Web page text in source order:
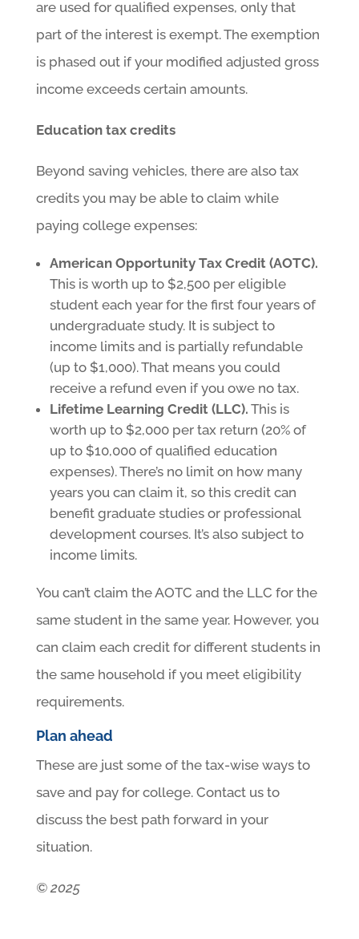
are used for qualified expenses, only that
part of the interest is exempt. The exemption
is phased out if your modified adjusted gross
income exceeds certain amounts.
Education tax credits
Beyond saving vehicles, there are also tax
credits you may be able to claim while
paying college expenses:
American Opportunity Tax Credit (AOTC).
This is worth up to $2,500 per eligible
student each year for the first four years of
undergraduate study. It is subject to
income limits and is partially refundable
(up to $1,000). That means you could
receive a refund even if you owe no tax.
Lifetime Learning Credit (LLC). This is
worth up to $2,000 per tax return (20% of
up to $10,000 of qualified education
expenses). There’s no limit on how many
years you can claim it, so this credit can
benefit graduate studies or professional
development courses. It’s also subject to
income limits.
You can’t claim the AOTC and the LLC for the
same student in the same year. However, you
can claim each credit for different students in
the same household if you meet eligibility
requirements.
Plan ahead
These are just some of the tax-wise ways to
save and pay for college. Contact us to
discuss the best path forward in your
situation.
© 2025